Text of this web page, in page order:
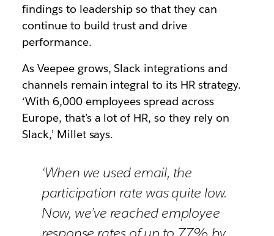
findings to leadership so that they can
continue to build trust and drive
performance.
As Veepee grows, Slack integrations and
channels remain integral to its HR strategy.
‘With 6,000 employees spread across
Europe, that’s a lot of HR, so they rely on
Slack,’ Millet says.
‘When we used email, the
participation rate was quite low.
Now, we’ve reached employee
response rates of up to 77% by